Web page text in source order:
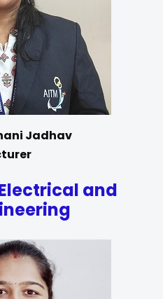
Jadhav
and